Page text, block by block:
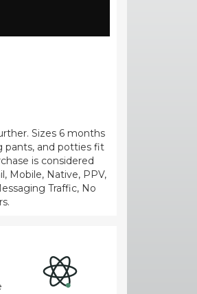
Sizes 6 months
pants, and potties fit
is considered
Mobile, Native, PPV,
Traffic, No